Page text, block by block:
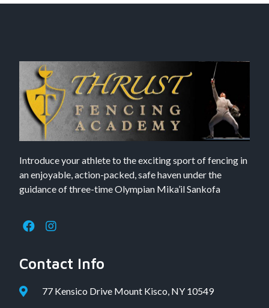
Introduce your athlete to the exciting sport of fencing in
an enjoyable, action-packed, safe haven under the
guidance of three-time Olympian Mika’il Sankofa
Contact Info
77 Kensico Drive Mount Kisco, NY 10549